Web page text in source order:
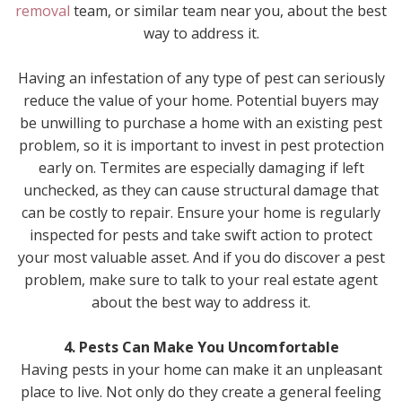
removal team, or similar team near you, about the best
way to address it.
Having an infestation of any type of pest can seriously
reduce the value of your home. Potential buyers may
be unwilling to purchase a home with an existing pest
problem, so it is important to invest in pest protection
early on. Termites are especially damaging if left
unchecked, as they can cause structural damage that
can be costly to repair. Ensure your home is regularly
inspected for pests and take swift action to protect
your most valuable asset. And if you do discover a pest
problem, make sure to talk to your real estate agent
about the best way to address it.
4. Pests Can Make You Uncomfortable
Having pests in your home can make it an unpleasant
place to live. Not only do they create a general feeling